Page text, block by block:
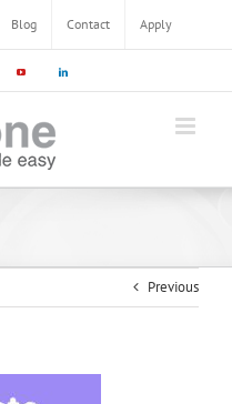
Blog Contact Apply
Previous